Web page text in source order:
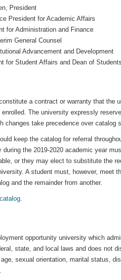
President
President for Academic Affairs
for Administration and Finance
General Counsel
Advancement and Development
for Student Affairs and Dean of Students
a contract or warranty that the
The university expressly
changes take precedence over catalog
keep the catalog for referral
the 2019-2020 academic year
or they may elect to substitute the
A student must, however, meet
and the remainder from another.
.
opportunity university which
state, and local laws and does not
sexual orientation, marital status,